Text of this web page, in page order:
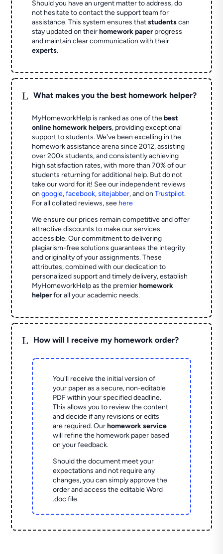
Should you have an urgent matter to address, do
not hesitate to contact the support team for
assistance. This system ensures thatstudentscan
stay updated on theirhomework paperprogress
and maintain clear communication with their
experts.
L What makes you the best homework helper?
MyHomeworkHelp is ranked as one of thebest
online homework helpers, providing exceptional
support to students. We've been excelling in the
homework assistance arena since 2012, assisting
over 200k students, and consistently achieving
high satisfaction rates, with more than 70% of our
students returning for additional help. But do not
take our word for it! See our independent reviews
ongoogle,facebook,sitejabber,and onTrustpilot.
For all collated reviews, see here
We ensure our prices remain competitive and offer
attractive discounts to make our services
accessible. Our commitment to delivering
plagiarism-free solutions guarantees the integrity
and originality of your assignments. These
attributes, combined with our dedication to
personalized support and timely delivery, establish
MyHomeworkHelp as the premierhomework
helperfor all your academic needs.
L How will I receive my homework order?
You'll receive the initial version of
your paper as a secure, non-editable
PDF within your specified deadline.
This allows you to review the content
and decide if any revisions or edits
are required. Ourhomework service
will refine the homework paper based
on your feedback.
Should the document meet your
expectations and not require any
changes, you can simply approve the
order and access the editable Word
.doc file.